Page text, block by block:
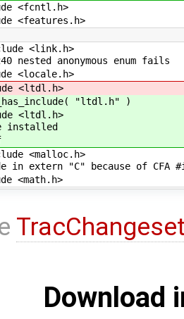
<fcntl.h>
<features.h>
nested anonymous enum fails
<locale.h>
<ltdl.h>
"ltdl.h" )
installed
in extern "C" because of CFA
<math.h>
Download